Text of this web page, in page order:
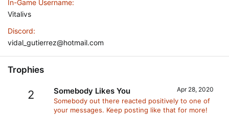
In-Game Username
Vitalivs
Discord
vidal_gutierrez@hotmail.com
Trophies
2 Apr 28, 2020
Somebody Likes You
Somebody out there reacted positively to one of
your messages. Keep posting like that for more!